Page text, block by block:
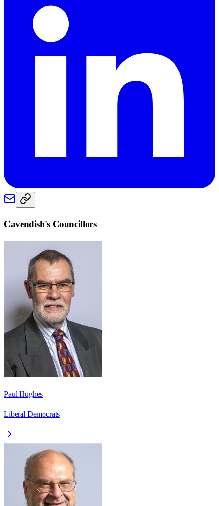
Cavendish's Councillors
Paul Hughes
Liberal Democrats